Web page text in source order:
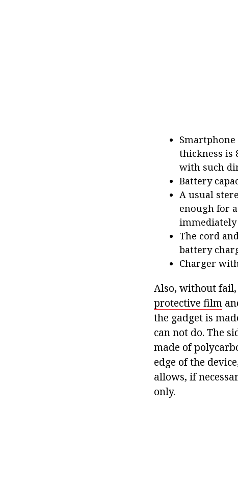
thickness is
with such
Battery
A usual
enough for
The cord
battery
Charger
Also, without fail,
protective film
the gadget is
can not do. The
made of
edge of the
allows, if
only.